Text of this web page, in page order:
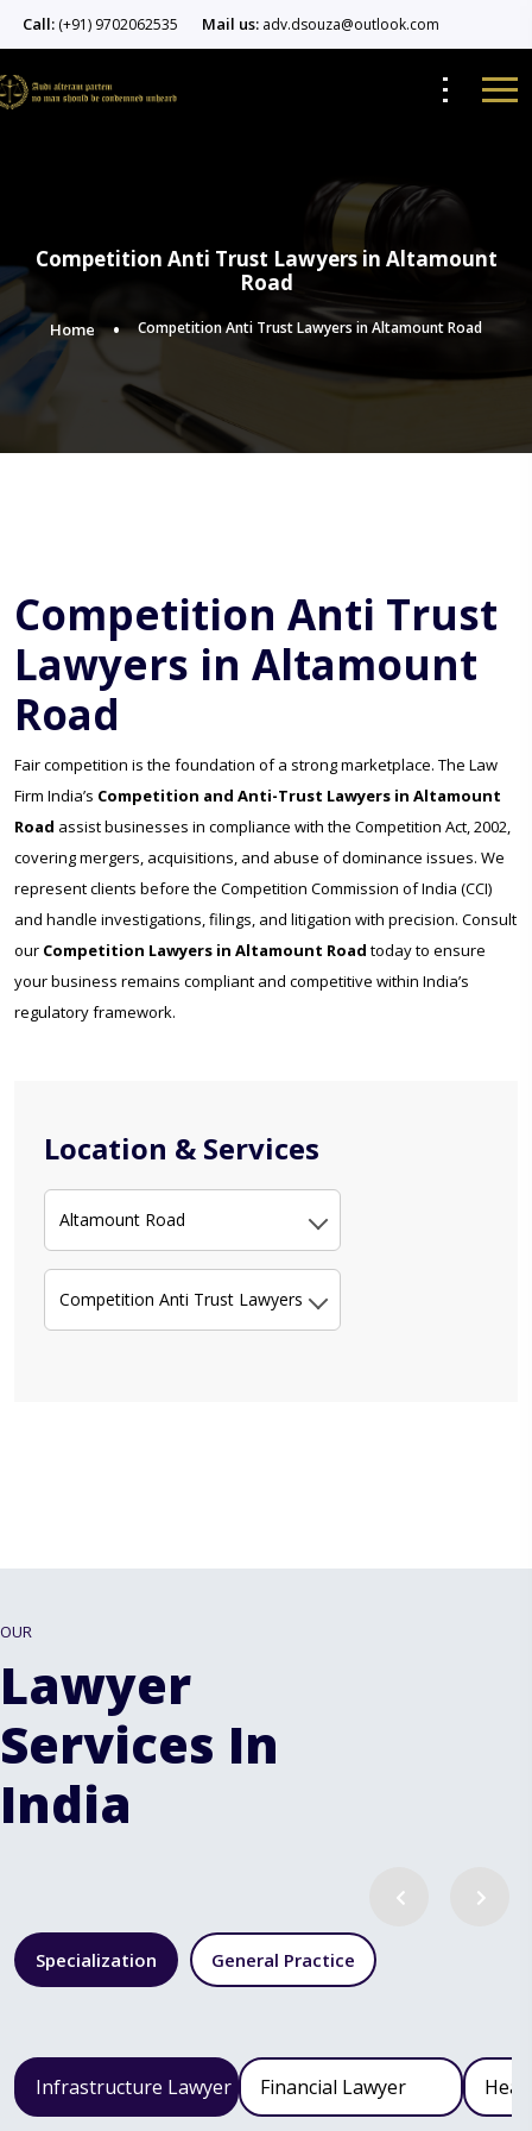
Call: (+91) 9702062535 Mail us: adv.dsouza@outlook.com
Competition Anti Trust Lawyers in Altamount
Road
Home Competition Anti Trust Lawyers in Altamount Road
Location & Services
Altamount Road
Competition Anti Trust Lawyers
Competition Anti Trust
Lawyers in Altamount
Road
Fair competition is the foundation of a strong marketplace. The Law
Firm India’s Competition and Anti-Trust Lawyers in Altamount
Road assist businesses in compliance with the Competition Act, 2002,
covering mergers, acquisitions, and abuse of dominance issues. We
represent clients before the Competition Commission of India (CCI)
and handle investigations, filings, and litigation with precision. Consult
our Competition Lawyers in Altamount Road today to ensure
your business remains compliant and competitive within India’s
regulatory framework.
OUR
Lawyer
Services In
India
Specialization General Practice
Infrastructure Lawyer Financial Lawyer